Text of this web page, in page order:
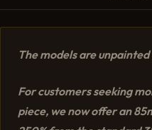
The models are
For customers seeking
piece, we now offer an